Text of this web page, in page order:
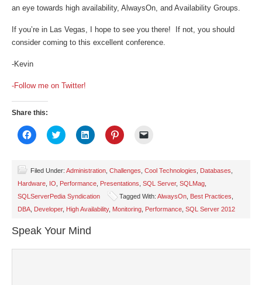
an eye towards high availability, AlwaysOn, and Availability Groups.
If you’re in Las Vegas, I hope to see you there! If not, you should
consider coming to this excellent conference.
-Kevin
-Follow me on Twitter!
Share this:
Click
to
(Opens
new
window)
Click
to
(Opens
in
new
window)
Click
to
(Opens
new
window)
Click
to
(Opens
new
window)
to
a
friend
(Opens
in
new
Filed Under: Administration Challenges Cool Technologies Databases
Hardware IO Performance Presentations SQL Server, SQLMag
SQLServerPedia Syndication
Tagged With: AlwaysOn Best Practices
DBA Developer, High Availability, Monitoring Performance SQL Server 2012
Speak Your Mind